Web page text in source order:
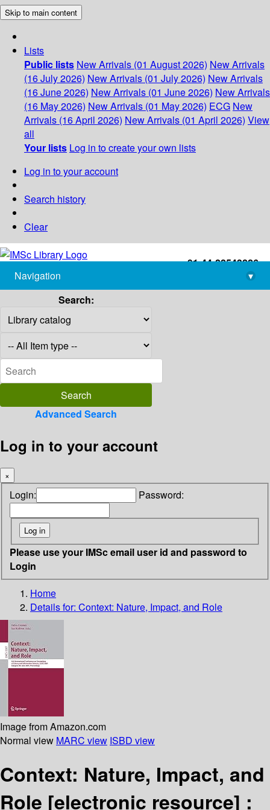
Skip to main content
Lists
Public lists New Arrivals (01 August 2026) New Arrivals
(16 July 2026) New Arrivals (01 July 2026) New Arrivals
(16 June 2026) New Arrivals (01 June 2026) New Arrivals
(16 May 2026) New Arrivals (01 May 2026) ECG New
Arrivals (16 April 2026) New Arrivals (01 April 2026) View
all
Your lists Log in to create your own lists
Log in to your account
Search history
Clear
+91-44-22543226
library@imsc.res.in
Navigation
▾
Search:
Advanced Search
Log in to your account
×
Login: Password:
Please use your IMSc email user id and password to
Login
Home
Details for: Context: Nature, Impact, and Role
Image from Amazon.com
Normal view MARC view ISBD view
Context: Nature, Impact, and
Role [electronic resource] :